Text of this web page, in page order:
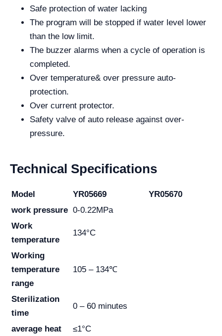
Safe protection of water lacking
The program will be stopped if water level lower
than the low limit.
The buzzer alarms when a cycle of operation is
completed.
Over temperature& over pressure auto-
protection.
Over current protector.
Safety valve of auto release against over-
pressure.
Technical Specifications
Model YR05669
YR05670
work pressure 0-0.22MPa
Work
temperature
134°C
Working
temperature
range
105 – 134℃
Sterilization
time
0 – 60 minutes
average heat
≤1°C